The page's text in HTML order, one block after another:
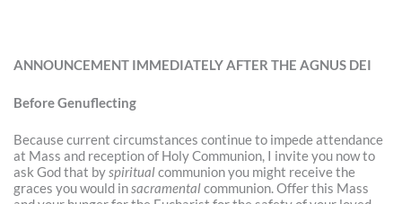
ANNOUNCEMENT IMMEDIATELY AFTER THE AGNUS DEI
Before Genuflecting
Because current circumstances continue to impede attendance
at Mass and reception of Holy Communion, I invite you now to
ask God that byspiritualcommunion you might receive the
graces you would insacramentalcommunion. Offer this Mass